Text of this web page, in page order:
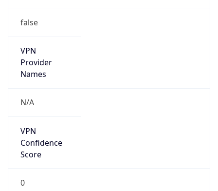
false
VPN
Provider
Names
N/A
VPN
Confidence
Score
0